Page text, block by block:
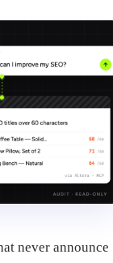
never announce